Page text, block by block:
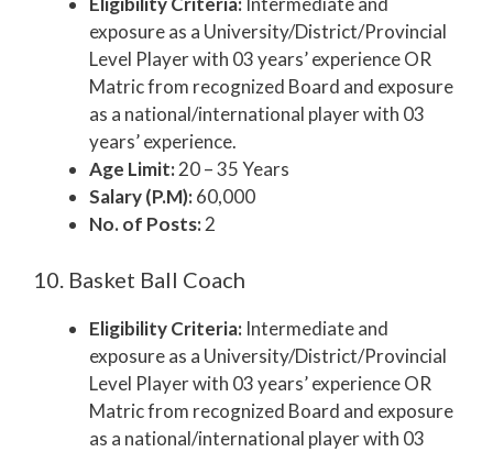
exposure as a University/District/Provincial
Level Player with 03 years’ experience OR
Matric from recognized Board and exposure
as a national/international player with 03
years’ experience.
Age Limit:20 – 35 Years
Salary (P.M):60,000
No. of Posts:2
10. Basket Ball Coach
Eligibility Criteria: Intermediate and
exposure as a University/District/Provincial
Level Player with 03 years’ experience OR
Matric from recognized Board and exposure
as a national/international player with 03